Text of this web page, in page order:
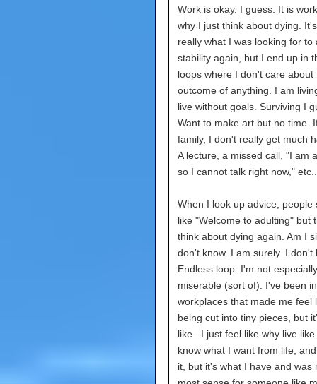
Work is okay. I guess. It is
why I just think about dying.
really what I was looking for to
stability again, but I end up in
loops where I don't care about
outcome of anything. I am
live without goals. Surviving I
Want to make art but no time.
family, I don't really get much
A lecture, a missed call, "I am
so I cannot talk right now,"
When I look up advice, people
like "Welcome to adulting" but
think about dying again. Am I
don't know. I am surely. I don't
Endless loop. I'm not especially
miserable (sort of). I've been in
workplaces that made me feel
being cut into tiny pieces, but
like.. I just feel like why live
know what I want from life,
it, but it's what I have and was